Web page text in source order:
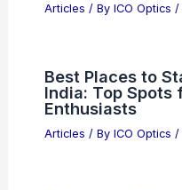
Articles / By ICO Optics /
Best Places to
India: Top Spots
Enthusiasts
Articles / By ICO Optics /